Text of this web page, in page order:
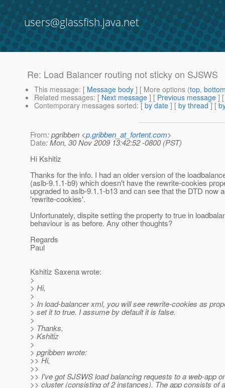
users@glassfish.java.net
Re: Load Balancer routing not sticky on SJSWS
This message: [ Message body ] [ More options (top,
Related messages: [ Next message ] [ Previous message ]
Contemporary messages sorted: [ by date ] [ by thread ] [
From: pgribben <p.gribben_at_fortent.com>
Date: Mon, 30 Nov 2009 13:42:52 -0800 (PST)
Hi Kshitiz
Thanks for the info. I had an older version of the
(aslb-9.1.1-b9) which doesn't have the rewrite-cookies
upgraded to aslb-9.1.1-b13 and can see that the DTD now
'rewrite-cookies'.
Unfortunately, dispite setting the property to true in
behaviour is as before. Any other thoughts?
Regards
Paul
Kshitiz Saxena wrote:
>
> Hi,
>
> In load-balancer xml, you will see rewrite-cookies as
> set it to true. I assume by default it is false.
>
> Thanks,
> Kshitiz
>
> pgribben wrote:
>> Hi,
>>
>> I've got SJSWS load balancing requests to a web-app
>> cluster (consisting of 2 instances). The app consists of